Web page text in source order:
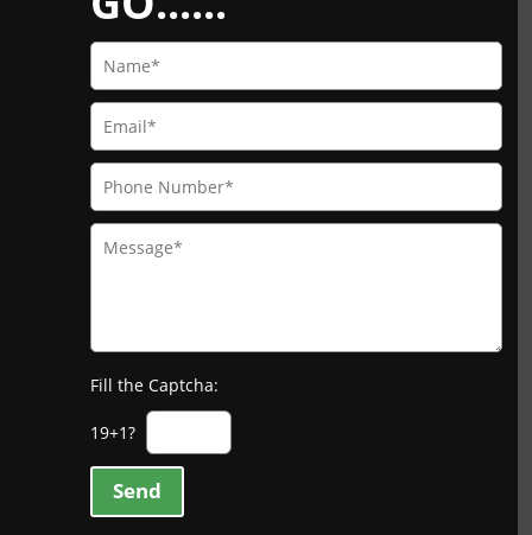
Fill the Captcha:
19+1?
Send